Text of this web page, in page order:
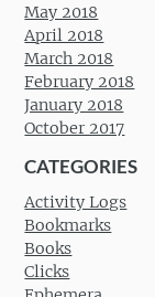
May 2018
April 2018
March 2018
February 2018
January 2018
October 2017
CATEGORIES
Activity Logs
Bookmarks
Books
Clicks